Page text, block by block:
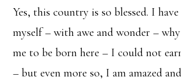
Yes, this country is so blessed. I
myself – with awe and wonder –
me to be born here – I could not
– but even more so, I am amazed